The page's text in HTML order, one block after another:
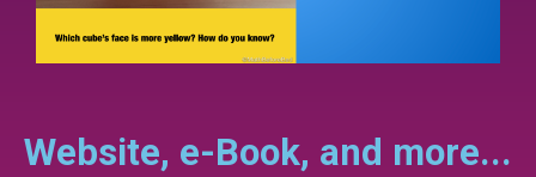
Website, e-Book, and more...